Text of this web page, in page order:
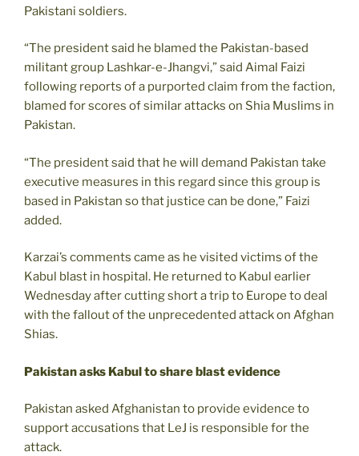
Pakistani soldiers.
“The president said he blamed the Pakistan-based
militant group Lashkar-e-Jhangvi,” said Aimal Faizi
following reports of a purported claim from the faction,
blamed for scores of similar attacks on Shia Muslims in
Pakistan.
“The president said that he will demand Pakistan take
executive measures in this regard since this group is
based in Pakistan so that justice can be done,” Faizi
added.
Karzai’s comments came as he visited victims of the
Kabul blast in hospital. He returned to Kabul earlier
Wednesday after cutting short a trip to Europe to deal
with the fallout of the unprecedented attack on Afghan
Shias.
Pakistan asks Kabul to share blast evidence
Pakistan asked Afghanistan to provide evidence to
support accusations that LeJ is responsible for the
attack.